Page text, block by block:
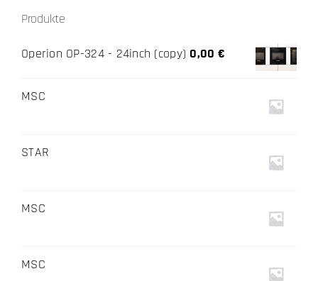
Produkte
Operion OP-324 - 24inch (copy) 0,00 €
MSC
STAR
MSC
MSC